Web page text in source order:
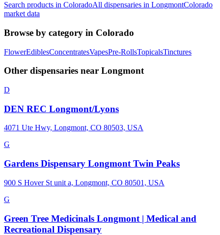
Search products in ColoradoAll dispensaries in LongmontColorado
market data
Browse by category in Colorado
FlowerEdiblesConcentratesVapesPre-RollsTopicalsTinctures
Other dispensaries near Longmont
D
DEN REC Longmont/Lyons
4071 Ute Hwy, Longmont, CO 80503, USA
G
Gardens Dispensary Longmont Twin Peaks
900 S Hover St unit a, Longmont, CO 80501, USA
G
Green Tree Medicinals Longmont | Medical and
Recreational Dispensary